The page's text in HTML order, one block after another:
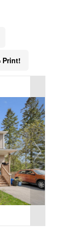
Print!